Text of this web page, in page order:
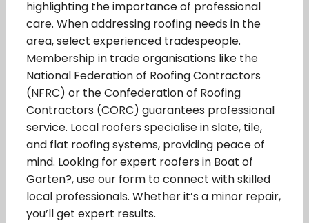
highlighting the importance of professional
care. When addressing roofing needs in the
area, select experienced tradespeople.
Membership in trade organisations like the
National Federation of Roofing Contractors
(NFRC) or the Confederation of Roofing
Contractors (CORC) guarantees professional
service. Local roofers specialise in slate, tile,
and flat roofing systems, providing peace of
mind. Looking for expert roofers in Boat of
Garten?, use our form to connect with skilled
local professionals. Whether it’s a minor repair,
you’ll get expert results.